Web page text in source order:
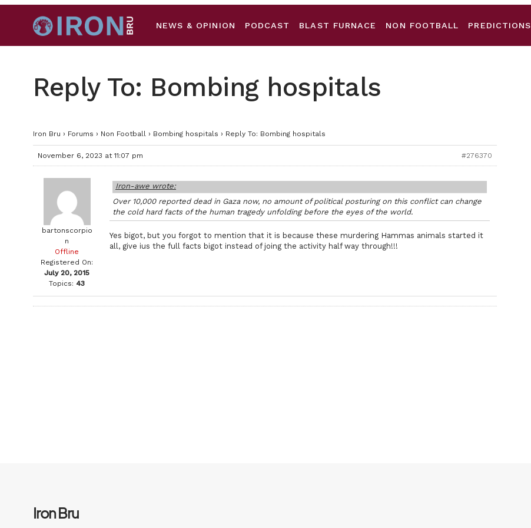
NEWS & OPINION PODCAST BLAST FURNACE NON FOOTBALL PREDICTIONS
Reply To: Bombing hospitals
Iron Bru › Forums › Non Football › Bombing hospitals › Reply To: Bombing hospitals
November 6, 2023 at 11:07 pm #276370
bartonscorpio
n
Offline
Registered On:
July 20, 2015
Topics: 43
Iron-awe wrote:
Over 10,000 reported dead in Gaza now, no amount of political posturing on this conflict can change
the cold hard facts of the human tragedy unfolding before the eyes of the world.
Yes bigot, but you forgot to mention that it is because these murdering Hammas animals started it
all, give ius the full facts bigot instead of joing the activity half way through!!!
Iron Bru